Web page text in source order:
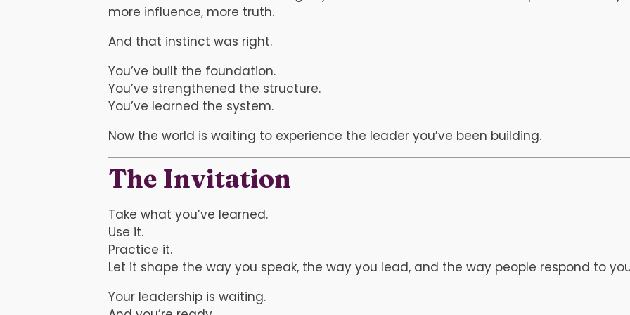
more influence, more truth.
And that instinct was right.
You’ve built the foundation.
You’ve strengthened the structure.
You’ve learned the system.
Now the world is waiting to experience the leader you’ve been building.
The Invitation
Take what you’ve learned.
Use it.
Practice it.
Let it shape the way you speak, the way you lead, and the way people respond to
Your leadership is waiting.